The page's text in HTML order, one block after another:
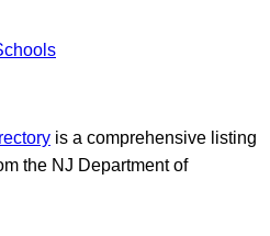
is a comprehensive listing
the NJ Department of